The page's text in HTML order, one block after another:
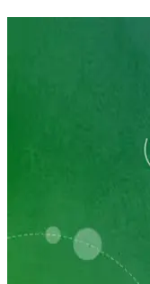
Learning Plan